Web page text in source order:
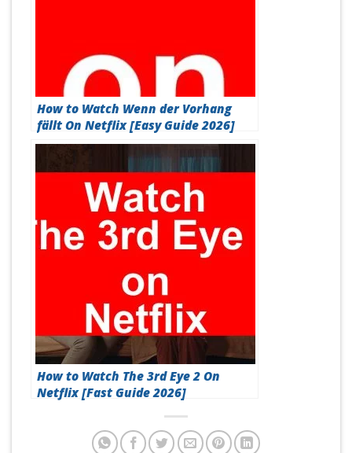
How to Watch Wenn der Vorhang
fällt On Netflix [Easy Guide 2026]
How to Watch The 3rd Eye 2 On
Netflix [Fast Guide 2026]